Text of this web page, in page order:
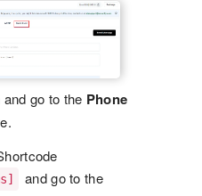
go to the Phone
and go to the